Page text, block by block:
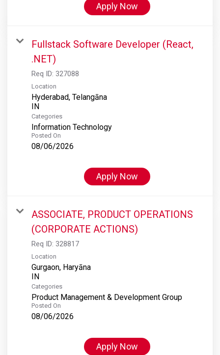
Apply Now
Fullstack Software Developer (React,
.NET)
Req ID: 327088
Location
Hyderabad, Telangāna
Categories
Information Technology
Posted On
08/06/2026
Apply Now
ASSOCIATE, PRODUCT OPERATIONS
(CORPORATE ACTIONS)
Req ID: 328817
Location
Gurgaon, Haryāna
Categories
Product Management & Development Group
Posted On
08/06/2026
Apply Now